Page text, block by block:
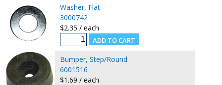
Washer, Flat
3000742
$2.35 / each
Bumper, Step/Round
6001516
$1.69 / each